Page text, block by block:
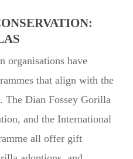
organisations have
that align with the
The Dian Fossey Gorilla
and the International
all offer gift